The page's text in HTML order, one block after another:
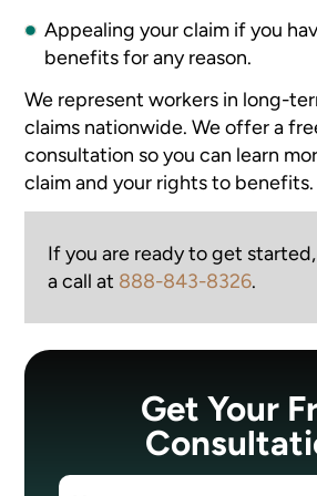
Appealing your claim if you
benefits for any reason.
We represent workers in long-
claims nationwide. We offer a
consultation so you can learn
claim and your rights to benefits.
If you are ready to get
a call at 888-843-8326.
Get Your